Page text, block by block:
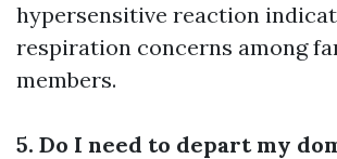
hypersensitive reaction
respiration concerns among
members.
5. Do I need to depart my